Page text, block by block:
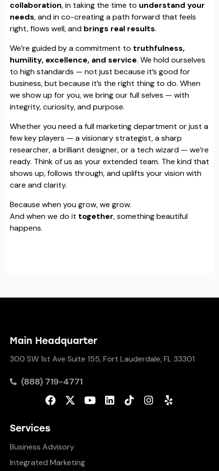
collaboration, in taking the time to understand your
needs, and in co-creating a path forward that feels
right, flows well, and brings real results.
We’re guided by a commitment to truthfulness,
humility, excellence, and service. We hold ourselves
to high standards — not just because it’s good for
business, but because it’s the right thing to do. When
we show up for you, we bring our full selves — with
integrity, curiosity, and purpose.
Whether you need a full marketing department or just a
few key players — a visionary strategist, a sharp
researcher, a brilliant designer, or a tech wizard — we’re
ready. Think of us as your extended team. The kind that
shows up, follows through, and uplifts your vision with
care and clarity.
Because when you grow, we grow.
And when we do it together, something beautiful
happens.
Main Headquarter
300 SW 1st Ave Suite 155, Fort Lauderdale, FL 33301
(888) 719-4771
Services
Business Advisory
Integrated Marketing